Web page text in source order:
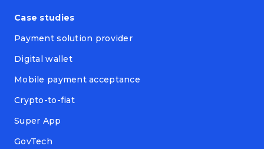
Case studies
Payment solution provider
Digital wallet
Mobile payment acceptance
Crypto-to-fiat
Super App
GovTech